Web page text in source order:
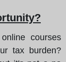
courses
tax burden?